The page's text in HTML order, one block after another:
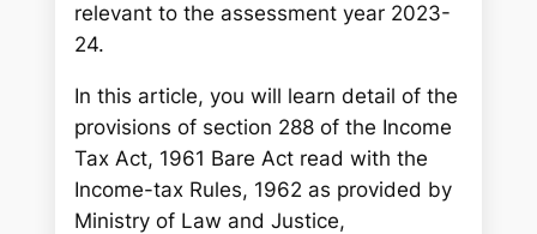
relevant to the assessment year 2023-
24.
In this article, you will learn detail of the
provisions of section 288 of the Income
Tax Act, 1961 Bare Act read with the
Income-tax Rules, 1962 as provided by
Ministry of Law and Justice,